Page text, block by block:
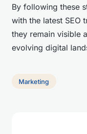
By following these
with the latest SEO
they remain visible
evolving digital
Marketing